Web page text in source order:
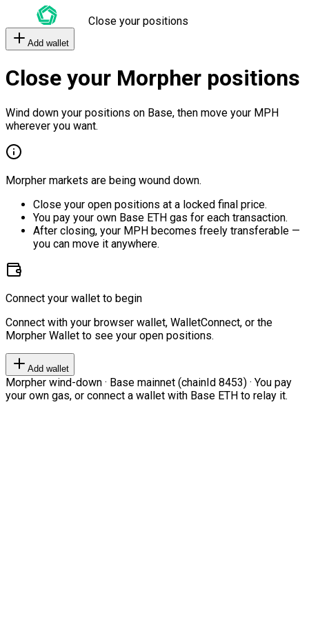
Close your positions
Add wallet
Close your Morpher positions
Wind down your positions on Base, then move your MPH
wherever you want.
Morpher markets are being wound down.
Close your open positions at a locked final price.
You pay your own Base ETH gas for each transaction.
After closing, your MPH becomes freely transferable —
you can move it anywhere.
Connect your wallet to begin
Connect with your browser wallet, WalletConnect, or the
Morpher Wallet to see your open positions.
Add wallet
Morpher wind-down · Base mainnet (chainId 8453) · You pay
your own gas, or connect a wallet with Base ETH to relay it.